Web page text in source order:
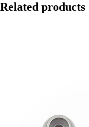
Related products